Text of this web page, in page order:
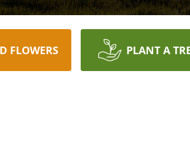
FLOWERS PLANT A